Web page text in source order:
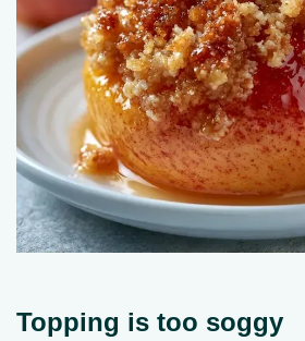
Topping is too soggy